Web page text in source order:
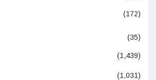
(172)
(35)
(1,439)
(1,031)